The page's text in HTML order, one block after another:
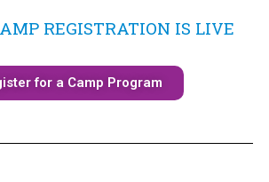
REGISTRATION IS LIVE
for a Camp Program